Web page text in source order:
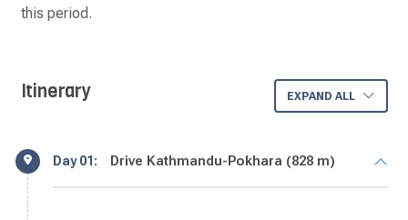
this period.
Itinerary EXPAND ALL
Day 01: Drive Kathmandu-Pokhara (828 m)